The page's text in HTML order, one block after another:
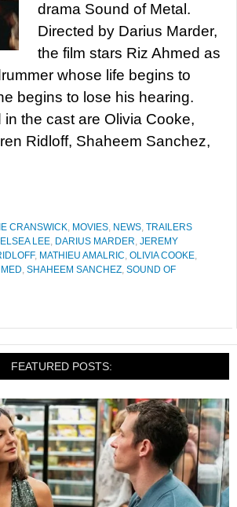
drama Sound of Metal.
Directed by Darius Marder,
the film stars Riz Ahmed as
whose life begins to
begins to lose his hearing.
in the cast are Olivia Cooke,
Ridloff, Shaheem Sanchez,
CRANSWICK, MOVIES, NEWS, TRAILERS
LEE, DARIUS MARDER, JEREMY
, MATHIEU AMALRIC, OLIVIA COOKE,
, SHAHEEM SANCHEZ, SOUND OF
FEATURED POSTS: